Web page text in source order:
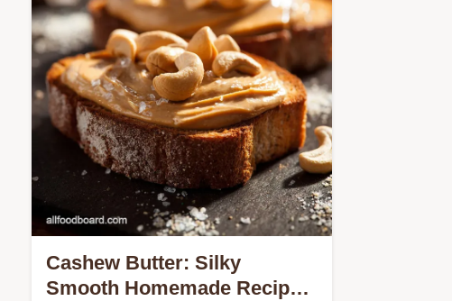
Cashew Butter: Silky
Smooth Homemade Recipe